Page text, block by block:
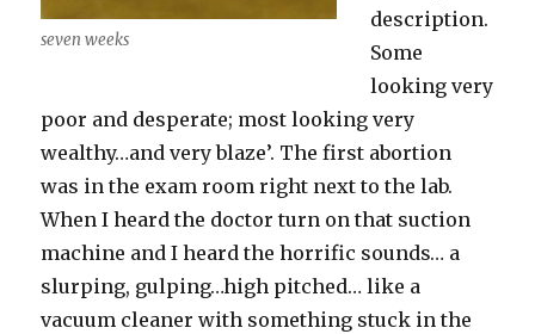
seven weeks
description.
Some
looking very
poor and desperate; most looking very
wealthy…and very blaze’. The first abortion
was in the exam room right next to the lab.
When I heard the doctor turn on that suction
machine and I heard the horrific sounds… a
slurping, gulping…high pitched… like a
vacuum cleaner with something stuck in the